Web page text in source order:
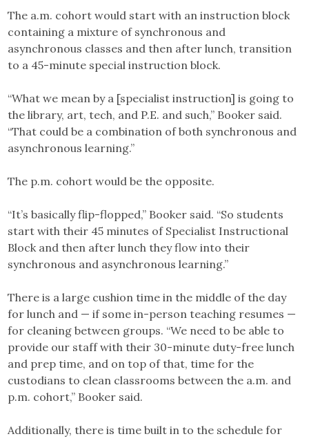
The a.m. cohort would start with an instruction block
containing a mixture of synchronous and
asynchronous classes and then after lunch, transition
to a 45-minute special instruction block.
“What we mean by a [specialist instruction] is going to
the library, art, tech, and P.E. and such,” Booker said.
“That could be a combination of both synchronous and
asynchronous learning.”
The p.m. cohort would be the opposite.
“It’s basically flip-flopped,” Booker said. “So students
start with their 45 minutes of Specialist Instructional
Block and then after lunch they flow into their
synchronous and asynchronous learning.”
There is a large cushion time in the middle of the day
for lunch and — if some in-person teaching resumes —
for cleaning between groups. “We need to be able to
provide our staff with their 30-minute duty-free lunch
and prep time, and on top of that, time for the
custodians to clean classrooms between the a.m. and
p.m. cohort,” Booker said.
Additionally, there is time built in to the schedule for